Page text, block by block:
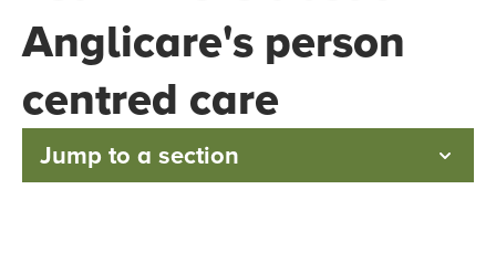
Anglicare's person
centred care
Jump to a section